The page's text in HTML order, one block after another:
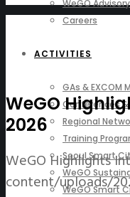
WeGO
Careers
ACTIVITIES
GAs & EXCOM
Conferences &
Regional
Training
Seoul Smart
WeGO
WeGO Smart
WeGO
2026
WeGO Highlights
content/uploads/